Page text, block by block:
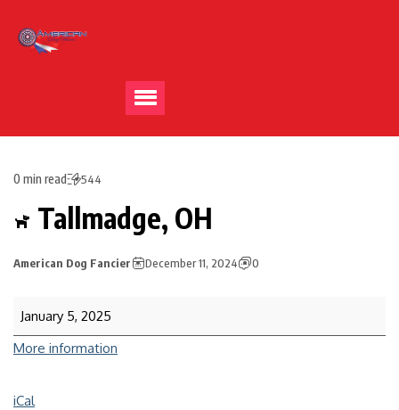
0 min read 544
Tallmadge, OH
American Dog Fancier December 11, 2024 0
January 5, 2025
More information
iCal